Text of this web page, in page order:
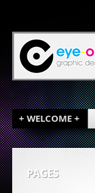
+ WELCOME +
PAGES